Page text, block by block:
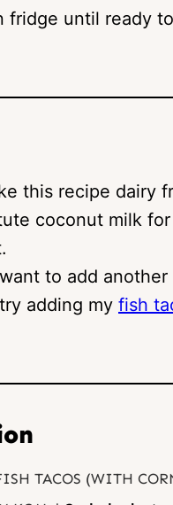
fridge until ready
this recipe dairy
coconut milk
to add
adding my fish
TACOS (WITH